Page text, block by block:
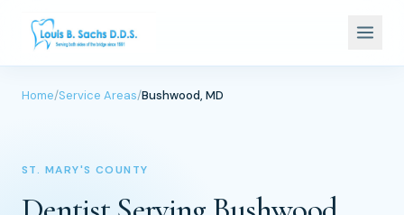
Home/Service Areas/Bushwood, MD
ST. MARY'S COUNTY